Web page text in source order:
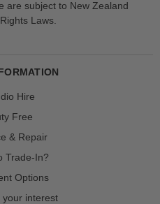
are subject to New Zealand
Laws.
Hire
Free
& Repair
Trade-In?
Options
your interest